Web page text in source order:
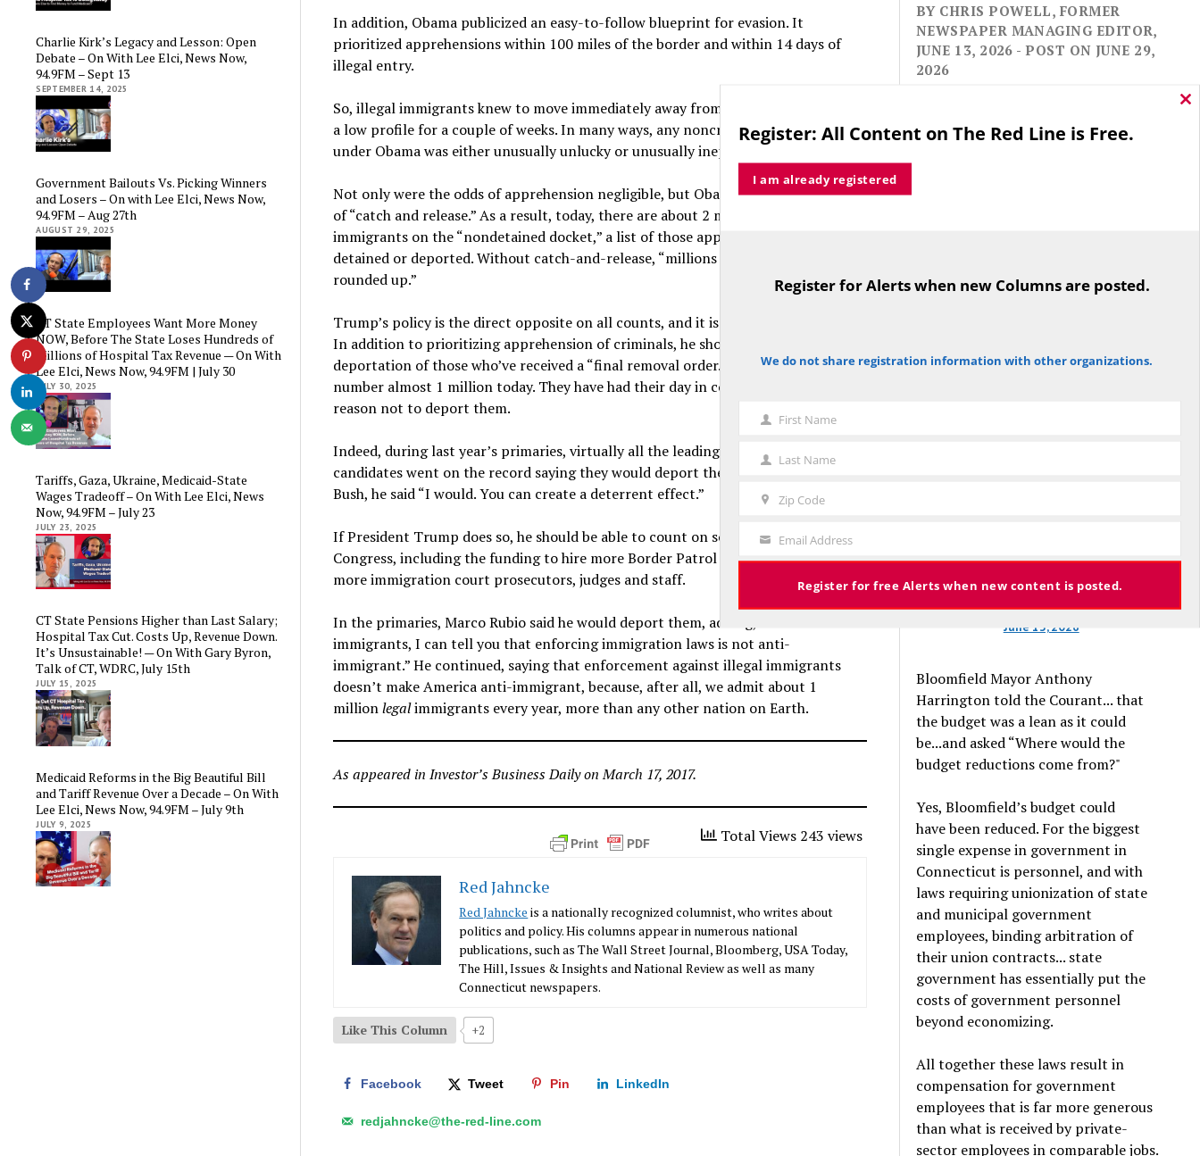
Charlie Kirk’s Legacy and Lesson: Open
Debate – On With Lee Elci, News Now,
94.9FM – Sept 13
SEPTEMBER 14, 2025
Government Bailouts Vs. Picking Winners
and Losers – On with Lee Elci, News Now,
94.9FM – Aug 27th
AUGUST 29, 2025
CT State Employees Want More Money
NOW, Before The State Loses Hundreds of
Millions of Hospital Tax Revenue — On With
Lee Elci, News Now, 94.9FM | July 30
JULY 30, 2025
Tariffs, Gaza, Ukraine, Medicaid-State
Wages Tradeoff – On With Lee Elci, News
Now, 94.9FM – July 23
JULY 23, 2025
CT State Pensions Higher than Last Salary;
Hospital Tax Cut. Costs Up, Revenue Down.
It’s Unsustainable! — On With Gary Byron,
Talk of CT, WDRC, July 15th
JULY 15, 2025
Medicaid Reforms in the Big Beautiful Bill
and Tariff Revenue Over a Decade – On With
Lee Elci, News Now, 94.9FM – July 9th
JULY 9, 2025
In addition, Obama publicized an easy-to-follow blueprint for evasion. It
prioritized apprehensions within 100 miles of the border and within 14 days of
illegal entry.
So, illegal immigrants knew to move immediately away from the border and keep
a low profile for a couple of weeks. In many ways, any noncriminal deported
under Obama was either unusually unlucky or unusually inept.
Not only were the odds of apprehension negligible, but Obama followed a policy
of “catch and release.” As a result, today, there are about 2 million illegal
immigrants on the “nondetained docket,” a list of those apprehended, but not
detained or deported. Without catch-and-release, “millions would have been
rounded up.”
Trump’s policy is the direct opposite on all counts, and it is eminently reasonable.
In addition to prioritizing apprehension of criminals, he should prioritize the
deportation of those who’ve received a “final removal order.” These violators
number almost 1 million today. They have had their day in court. There’s no
reason not to deport them.
Indeed, during last year’s primaries, virtually all the leading Republican
candidates went on the record saying they would deport them. When I asked Jeb
Bush, he said “I would. You can create a deterrent effect.”
If President Trump does so, he should be able to count on solid GOP support in
Congress, including the funding to hire more Border Patrol and ICE agents and
more immigration court prosecutors, judges and staff.
In the primaries, Marco Rubio said he would deport them, adding, “As the son of
immigrants, I can tell you that enforcing immigration laws is not anti-
immigrant.” He continued, saying that enforcement against illegal immigrants
doesn’t make America anti-immigrant, because, after all, we admit about 1
millionlegalimmigrants every year, more than any other nation on Earth.
As appeared in Investor’s Business Daily on March 17, 2017.
Total Views 243 views
Red Jahncke
Red Jahncke is a nationally recognized columnist, who writes about
politics and policy. His columns appear in numerous national
publications, such as The Wall Street Journal, Bloomberg, USA Today,
The Hill, Issues & Insights and National Review as well as many
Connecticut newspapers.
Like This Column +2
Facebook Tweet Pin LinkedIn
redjahncke@the-red-line.com
BY CHRIS POWELL, FORMER
NEWSPAPER MANAGING EDITOR,
JUNE 13, 2026 - POST ON JUNE 29,
2026
while their side prevailed
against the budget to 305 for it), the
June 13, 2026
Bloomfield Mayor Anthony
Harrington told the Courant... that
the budget was a lean as it could
be...and asked “Where would the
budget reductions come from?"
Yes, Bloomfield’s budget could
have been reduced. For the biggest
single expense in government in
Connecticut is personnel, and with
laws requiring unionization of state
and municipal government
employees, binding arbitration of
their union contracts... state
government has essentially put the
costs of government personnel
beyond economizing.
All together these laws result in
compensation for government
employees that is far more generous
than what is received by private-
sector employees in comparable jobs.
Register: All Content on The Red Line is Free.
I am already registered
TitleTextRegister for Alerts when new Columns are posted.
noticeWe do not share registration information with other organizations.
First
First Name
Last
Name
Last Name
Zip Code
Your
Email
Email Address
Register for free Alerts when new content is posted.